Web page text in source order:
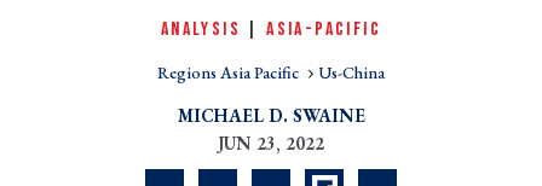
ANALYSIS |ASIA-PACIFIC
Regions Asia Pacific Us-China
MICHAEL D. SWAINE
JUN 23, 2022